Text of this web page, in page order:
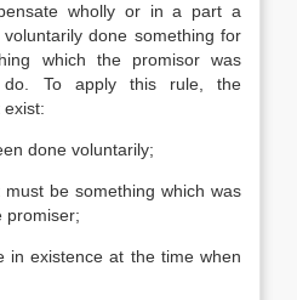
wholly or in a part a
done something for
which the promisor was
do. To apply this rule, the
exist:
done voluntarily;
be something which was
promiser;
in existence at the time when